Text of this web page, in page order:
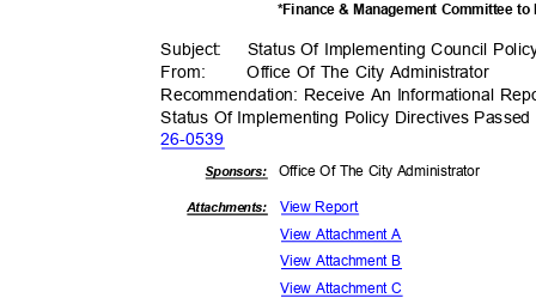
*Finance & Management Committee
Subject: Status Of Implementing Council
From:
Office Of The City Administrator
Recommendation: Receive An Informational
Status Of Implementing Policy Directives
26-0539
Office Of The City Administrator
Sponsors:
Attachments: View Report
View Attachment A
View Attachment B
View Attachment C